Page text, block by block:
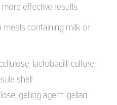
effective results
containing milk or
lactobacilli culture,
shell
gelling agent: gellan